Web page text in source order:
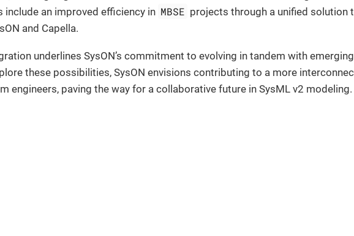
include an improved efficiency in MBSE projects through a unified solution
and Capella.
underlines SysON’s commitment to evolving in tandem with
these possibilities, SysON envisions contributing to a more
engineers, paving the way for a collaborative future in SysML v2 modeling.